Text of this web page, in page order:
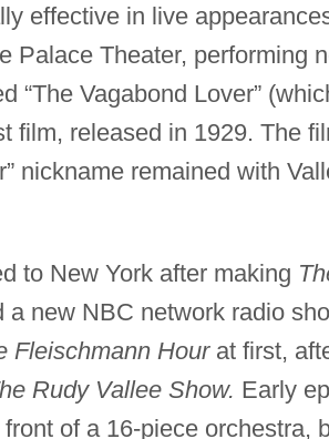
effective in live
Palace Theater, performing
“The Vagabond Lover”
film, released in 1929. The
nickname remained with
to New York after making
a new NBC network radio
Fleischmann Hourat first,
Rudy Vallee Show. Early
of a 16-piece orchestra,